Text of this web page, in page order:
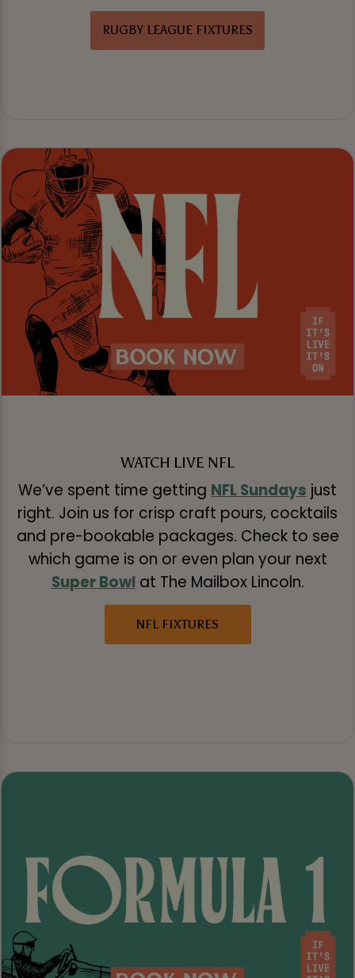
RUGBY LEAGUE FIXTURES
WATCH LIVE NFL
We’ve spent time getting NFL Sundays just
right. Join us for crisp craft pours, cocktails
and pre-bookable packages. Check to see
which game is on or even plan your next
Super Bowl at The Mailbox Lincoln.
NFL FIXTURES